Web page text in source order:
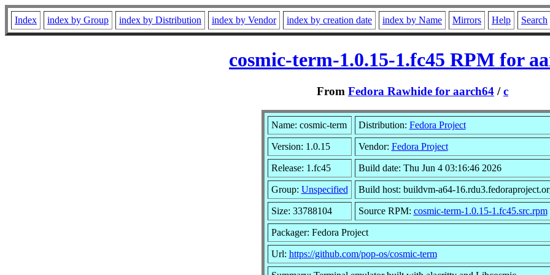
Index index by Group index by Distribution index by Vendor index by creation date index by Name Mirrors Help Search
cosmic-term-1.0.15-1.fc45 RPM for
From Fedora Rawhide for aarch64 /c
Name: cosmic-term Distribution: Fedora Project
Version: 1.0.15 Vendor: Fedora Project
Release: 1.fc45 Build date: Thu Jun 4 03:16:46 2026
Group: Unspecified Build host: buildvm-a64-
Size: 33788104 Source RPM: cosmic-term-1.0.15-1.fc45.src.rpm
Packager: Fedora Project
Url: https://github.com/pop-os/cosmic-term